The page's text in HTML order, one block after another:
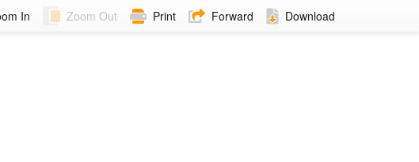
In Zoom Out Print Forward Download